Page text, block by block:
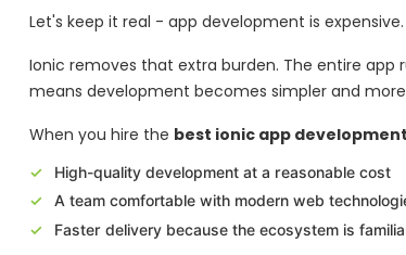
Let's keep it real - app development is
Ionic removes that extra burden. The entire app
means development becomes simpler and
When you hire the best ionic app
High-quality development at a reasonable cost
A team comfortable with modern web
Faster delivery because the ecosystem is